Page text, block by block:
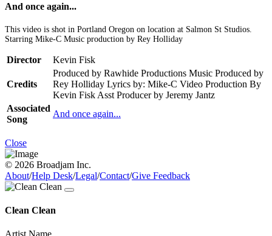
And once again...
This video is shot in Portland Oregon on location at Salmon St Studios.
Starring Mike-C Music production by Rey Holliday
Director Kevin Fisk
Credits
Produced by Rawhide Productions Music Produced by
Rey Holliday Lyrics by: Mike-C Video Production By
Kevin Fisk Asst Producer by Jeremy Jantz
Associated
Song
And once again...
Close
© 2026 Broadjam Inc.
About/Help Desk/Legal/Contact/Give Feedback
Clean Clean